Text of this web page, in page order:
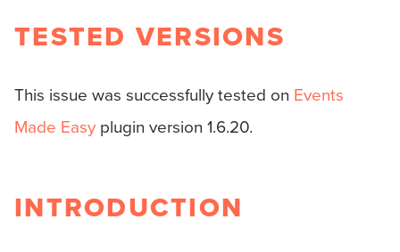
TESTED VERSIONS
This issue was successfully tested on Events
Made Easy plugin version 1.6.20.
INTRODUCTION